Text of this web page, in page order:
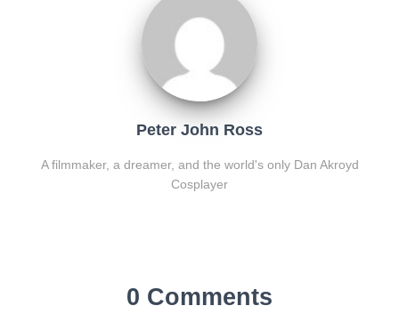
Peter John Ross
A filmmaker, a dreamer, and the world's only Dan Akroyd
Cosplayer
0 Comments